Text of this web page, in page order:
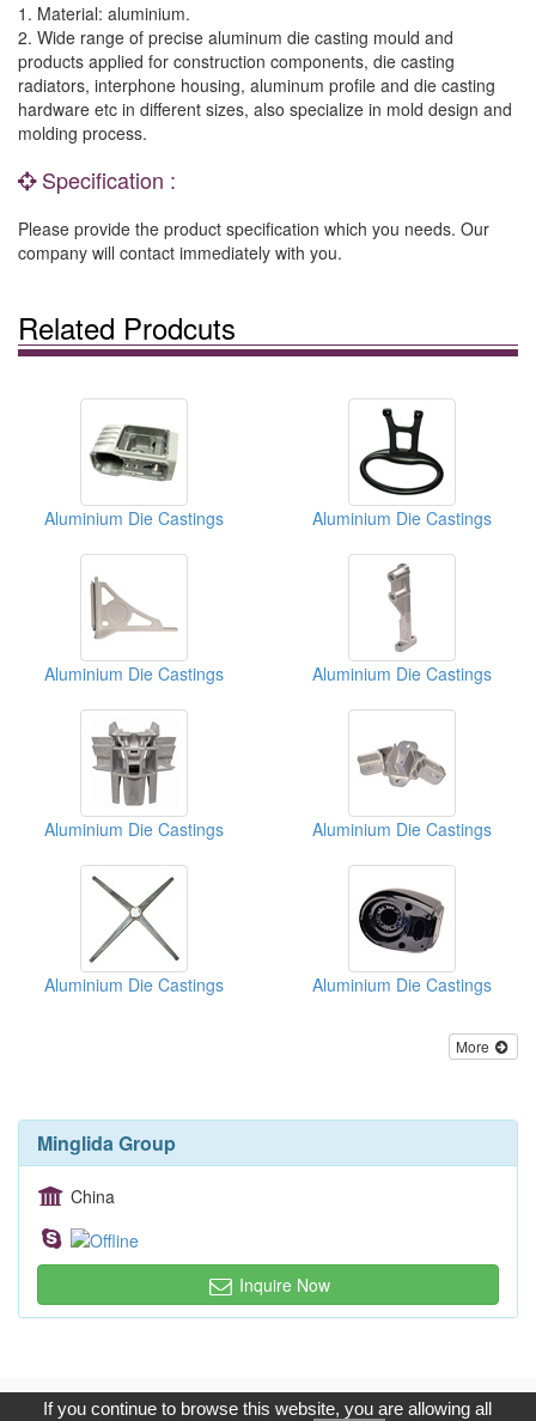
1. Material: aluminium.
2. Wide range of precise aluminum die casting mould and
products applied for construction components, die casting
radiators, interphone housing, aluminum profile and die casting
hardware etc in different sizes, also specialize in mold design and
molding process.
Specification :
Please provide the product specification which you needs. Our
company will contact immediately with you.
Related Prodcuts
Aluminium Die Castings Aluminium Die Castings
Aluminium Die Castings Aluminium Die Castings
Aluminium Die Castings Aluminium Die Castings
Aluminium Die Castings Aluminium Die Castings
More
Minglida Group
China
Inquire Now
Copyright © 2017, G.T. Internet Information Co.,Ltd. All Rights
If you continue to browse this website, you are allowing all